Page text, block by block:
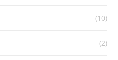
(10)
(2)